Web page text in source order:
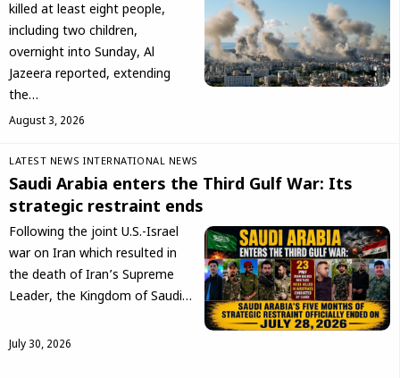
killed at least eight people,
including two children,
overnight into Sunday, Al
Jazeera reported, extending
the…
August 3, 2026
LATEST NEWS INTERNATIONAL NEWS
Saudi Arabia enters the Third Gulf War: Its
strategic restraint ends
Following the joint U.S.-Israel
war on Iran which resulted in
the death of Iran’s Supreme
Leader, the Kingdom of Saudi…
July 30, 2026